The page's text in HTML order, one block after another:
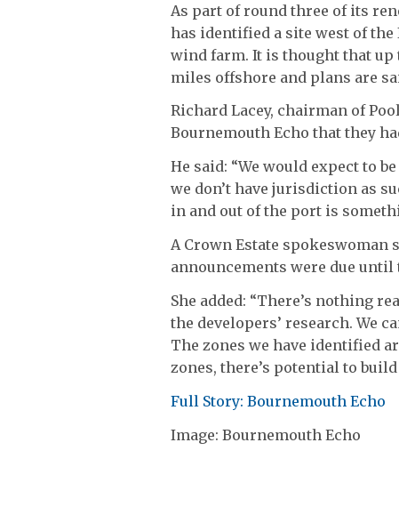
As part of round three of its
has identified a site west of
wind farm. It is thought that up
miles offshore and plans are
Richard Lacey, chairman of
Bournemouth Echo that they
He said: “We would expect to
we don’t have jurisdiction as
in and out of the port is
A Crown Estate spokeswoman
announcements were due until
She added: “There’s nothing
the developers’ research. We
The zones we have identified
zones, there’s potential to
Full Story: Bournemouth Echo
Image: Bournemouth Echo